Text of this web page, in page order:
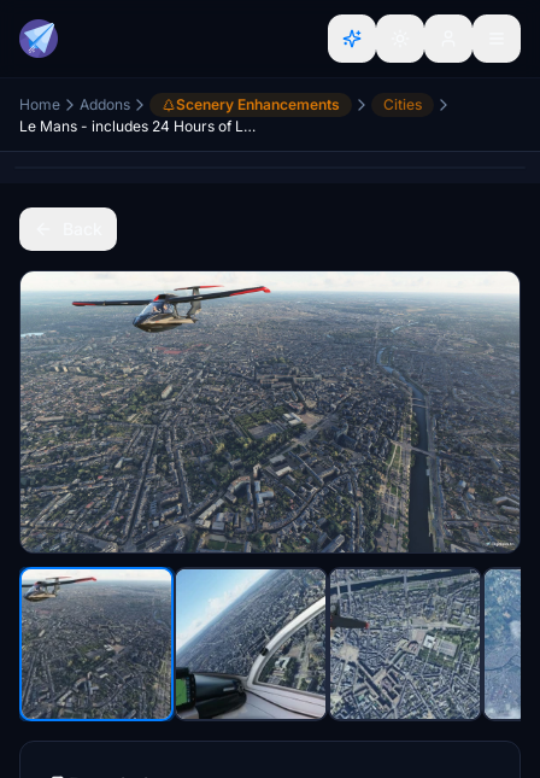
Home Addons Scenery Enhancements
Cities
Le Mans - includes 24 Hours of Le Mans track